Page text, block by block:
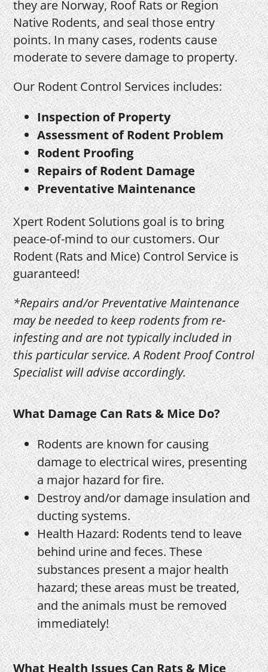
they are Norway, Roof Rats or Region
Native Rodents, and seal those entry
points. In many cases, rodents cause
moderate to severe damage to property.
Our Rodent Control Services includes:
Inspection of Property
Assessment of Rodent Problem
Rodent Proofing
Repairs of Rodent Damage
Preventative Maintenance
Xpert Rodent Solutions goal is to bring
peace-of-mind to our customers. Our
Rodent (Rats and Mice) Control Service is
guaranteed!
*Repairs and/or Preventative Maintenance
may be needed to keep rodents from re-
infesting and are not typically included in
this particular service. A Rodent Proof Control
Specialist will advise accordingly.
What Damage Can Rats & Mice Do?
Rodents are known for causing
damage to electrical wires, presenting
a major hazard for fire.
Destroy and/or damage insulation and
ducting systems.
Health Hazard: Rodents tend to leave
behind urine and feces. These
substances present a major health
hazard; these areas must be treated,
and the animals must be removed
immediately!
What Health Issues Can Rats & Mice